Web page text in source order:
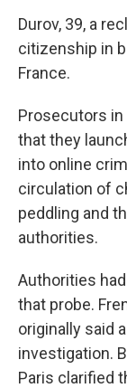
Durov, 39, a
citizenship in
France.
Prosecutors in
that they
into online
circulation of
peddling and
authorities.
Authorities
that probe.
originally said
investigation.
Paris clarified